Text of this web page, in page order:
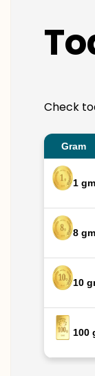
Check
Gram
1 gm
8 gm
10
100